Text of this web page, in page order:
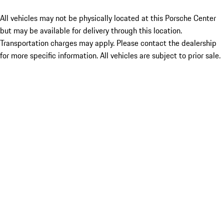
All vehicles may not be physically located at this Porsche Center
but may be available for delivery through this location.
Transportation charges may apply. Please contact the dealership
for more specific information. All vehicles are subject to prior sale.